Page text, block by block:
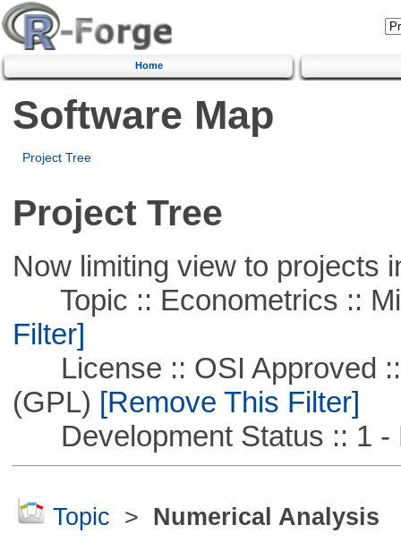
Home
Software Map
Project Tree
Project Tree
Now limiting view to projects
Topic :: Econometrics ::
Filter]
License :: OSI Approved ::
(GPL) [Remove This Filter]
Development Status :: 1 -
Topic > Numerical Analysis